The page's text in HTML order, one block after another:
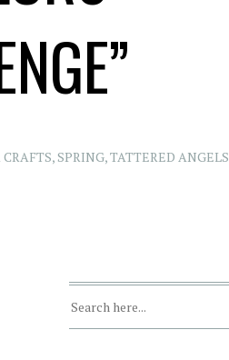
,SPRING,TATTERED ANGELS